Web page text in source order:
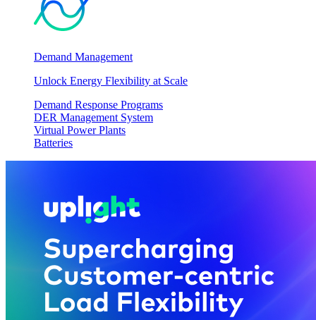
Demand Management
Unlock Energy Flexibility at Scale
Demand Response Programs
DER Management System
Virtual Power Plants
Batteries